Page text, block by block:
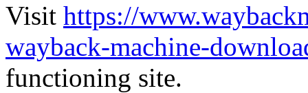
Visit https://
wayback-machine-
functioning site.